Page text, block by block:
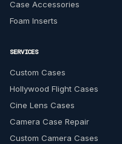
Case Accessories
Foam Inserts
SERVICES
Custom Cases
Hollywood Flight Cases
Cine Lens Cases
Camera Case Repair
Custom Camera Cases